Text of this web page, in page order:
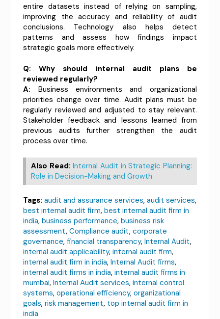
entire datasets instead of relying on sampling,
improving the accuracy and reliability of audit
conclusions. Technology also helps detect
patterns and assess how findings impact
strategic goals more effectively.
Q: Why should internal audit plans be
reviewed regularly?
A: Business environments and organizational
priorities change over time. Audit plans must be
regularly reviewed and adjusted to stay relevant.
Stakeholder feedback and lessons learned from
previous audits further strengthen the audit
process over time.
Also Read: Internal Audit in Strategic Planning:
Role in Decision-Making and Growth
Tags: audit and assurance services,audit services,
best internal audit firm,best internal audit firm in
india,business performance,business risk
assessment,Compliance audit,corporate
governance,financial transparency,Internal Audit,
internal audit applicability,internal audit firm,
internal audit firm in india,Internal Audit firms,
internal audit firms in india,internal audit firms in
mumbai,Internal Audit services,internal control
systems,operational efficiency,organizational
goals,risk management, top internal audit firm in
india